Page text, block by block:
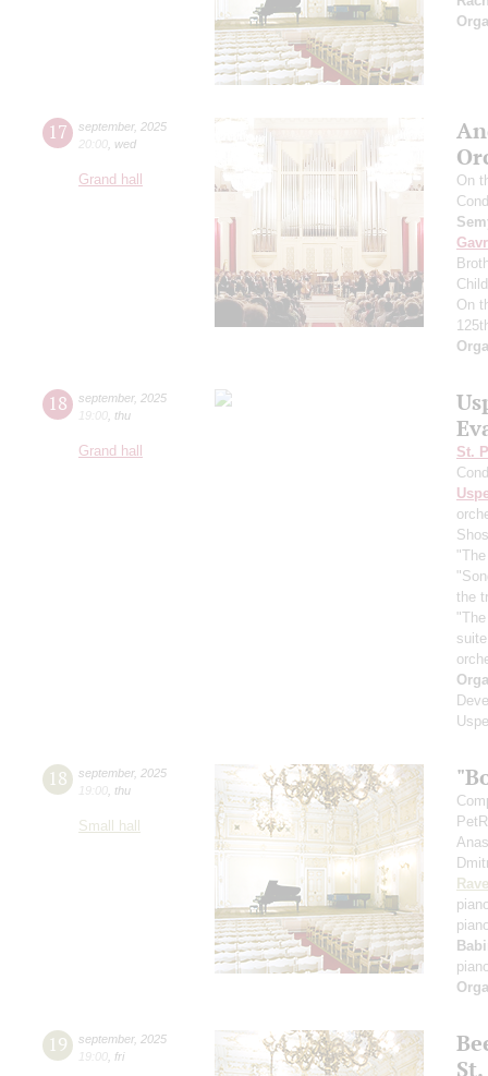
17 september, 2025
20:00 wed
Grand hall
On
On
18 september, 2025
19:00 thu
Grand hall
St.
the
18 september, 2025
19:00 thu
Small hall
19 september, 2025
19:00 fri